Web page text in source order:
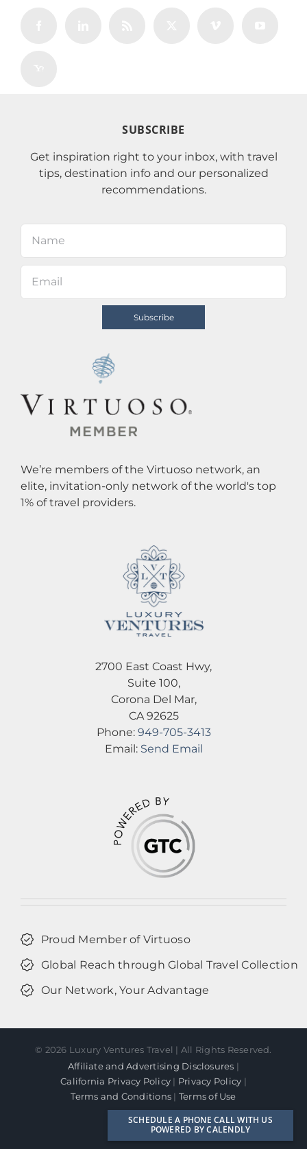
SCHEDULE A PHONE CALL WITH US
POWERED BY CALENDLY
SUBSCRIBE
Get inspiration right to your inbox, with travel
tips, destination info and our personalized
recommendations.
We’re members of the Virtuoso network, an
elite, invitation-only network of the world's top
1% of travel providers.
2700 East Coast Hwy,
Suite 100,
Corona Del Mar,
CA 92625
Phone: 949-705-3413
Email: Send Email
Proud Member of Virtuoso
Global Reach through Global Travel Collection
Our Network, Your Advantage
© 2026 Luxury Ventures Travel | All Rights Reserved.
Affiliate and Advertising Disclosures |
California Privacy Policy | Privacy Policy |
Terms and Conditions | Terms of Use
Facebook
Instagram
LinkedIn